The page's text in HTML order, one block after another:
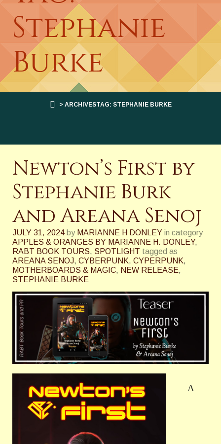
Stephanie
Burke
> ARCHIVESTAG: STEPHANIE BURKE
Newton’s First by
Stephanie Burk
and Areana Senoj
JULY 31, 2024 by MARIANNE H DONLEY in category
APPLES & ORANGES BY MARIANNE H. DONLEY,
RABT BOOK TOURS, SPOTLIGHT tagged as
AREANA SENOJ, CYBERPUNK, CYPERPUNK,
MOTHERBOARDS & MAGIC, NEW RELEASE,
STEPHANIE BURKE
A